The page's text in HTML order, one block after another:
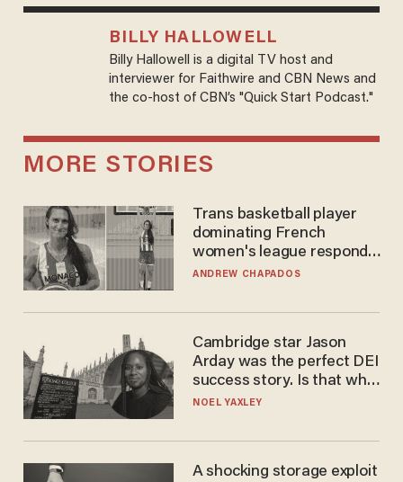
BILLY HALLOWELL
Billy Hallowell is a digital TV host and
interviewer for Faithwire and CBN News and
the co-host of CBN’s "Quick Start Podcast."
MORE STORIES
Trans basketball player
dominating French
women's league responds
to calls to play in WNBA
ANDREW CHAPADOS
Cambridge star Jason
Arday was the perfect DEI
success story. Is that why
nobody questioned him?
NOEL YAXLEY
A shocking storage exploit